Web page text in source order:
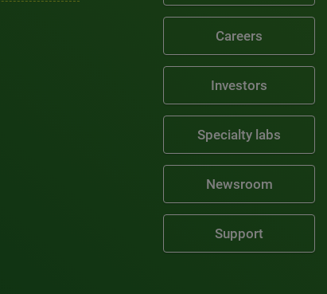
Careers
Investors
Specialty labs
Newsroom
Support